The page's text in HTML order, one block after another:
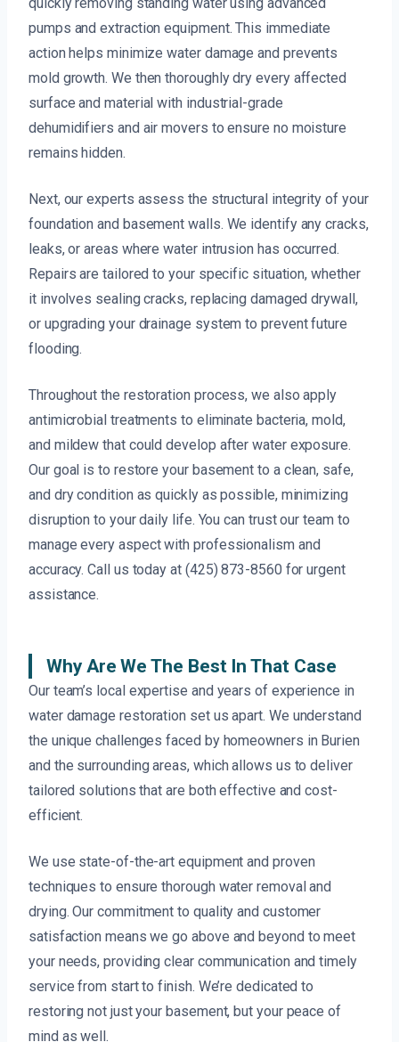
quickly removing standing water using advanced
pumps and extraction equipment. This immediate
action helps minimize water damage and prevents
mold growth. We then thoroughly dry every affected
surface and material with industrial-grade
dehumidifiers and air movers to ensure no moisture
remains hidden.
Next, our experts assess the structural integrity of your
foundation and basement walls. We identify any cracks,
leaks, or areas where water intrusion has occurred.
Repairs are tailored to your specific situation, whether
it involves sealing cracks, replacing damaged drywall,
or upgrading your drainage system to prevent future
flooding.
Throughout the restoration process, we also apply
antimicrobial treatments to eliminate bacteria, mold,
and mildew that could develop after water exposure.
Our goal is to restore your basement to a clean, safe,
and dry condition as quickly as possible, minimizing
disruption to your daily life. You can trust our team to
manage every aspect with professionalism and
accuracy. Call us today at (425) 873-8560 for urgent
assistance.
Why Are We The Best In That Case
Our team’s local expertise and years of experience in
water damage restoration set us apart. We understand
the unique challenges faced by homeowners in Burien
and the surrounding areas, which allows us to deliver
tailored solutions that are both effective and cost-
efficient.
We use state-of-the-art equipment and proven
techniques to ensure thorough water removal and
drying. Our commitment to quality and customer
satisfaction means we go above and beyond to meet
your needs, providing clear communication and timely
service from start to finish. We’re dedicated to
restoring not just your basement, but your peace of
mind as well.